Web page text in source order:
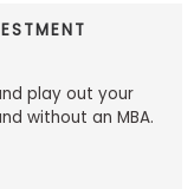
play out your
without an MBA.